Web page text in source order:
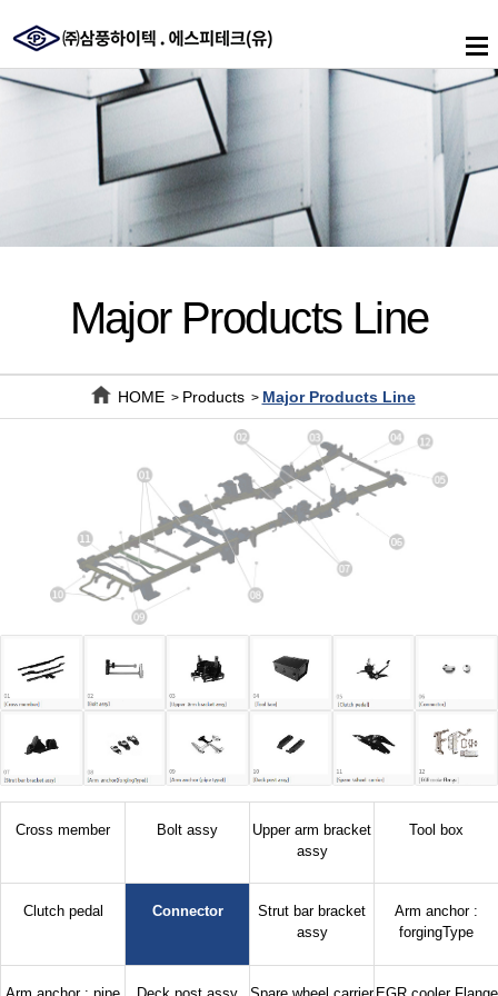
인
메
뉴
Major Products Line
HOME> Products> Major Products Line
Cross member Bolt assy
Upper arm bracket
assy
Tool box
Clutch pedal Connector
Strut bar bracket
assy
Arm anchor :
forgingType